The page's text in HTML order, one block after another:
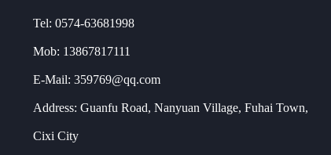
Tel: 0574-63681998
Mob: 13867817111
E-Mail: 359769@qq.com
Address: Guanfu Road, Nanyuan Village, Fuhai Town,
Cixi City